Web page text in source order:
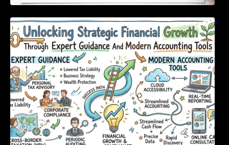
Unlocking Strategic Financial Growth Through
Expert Guidance And Modern Accounting
Tools